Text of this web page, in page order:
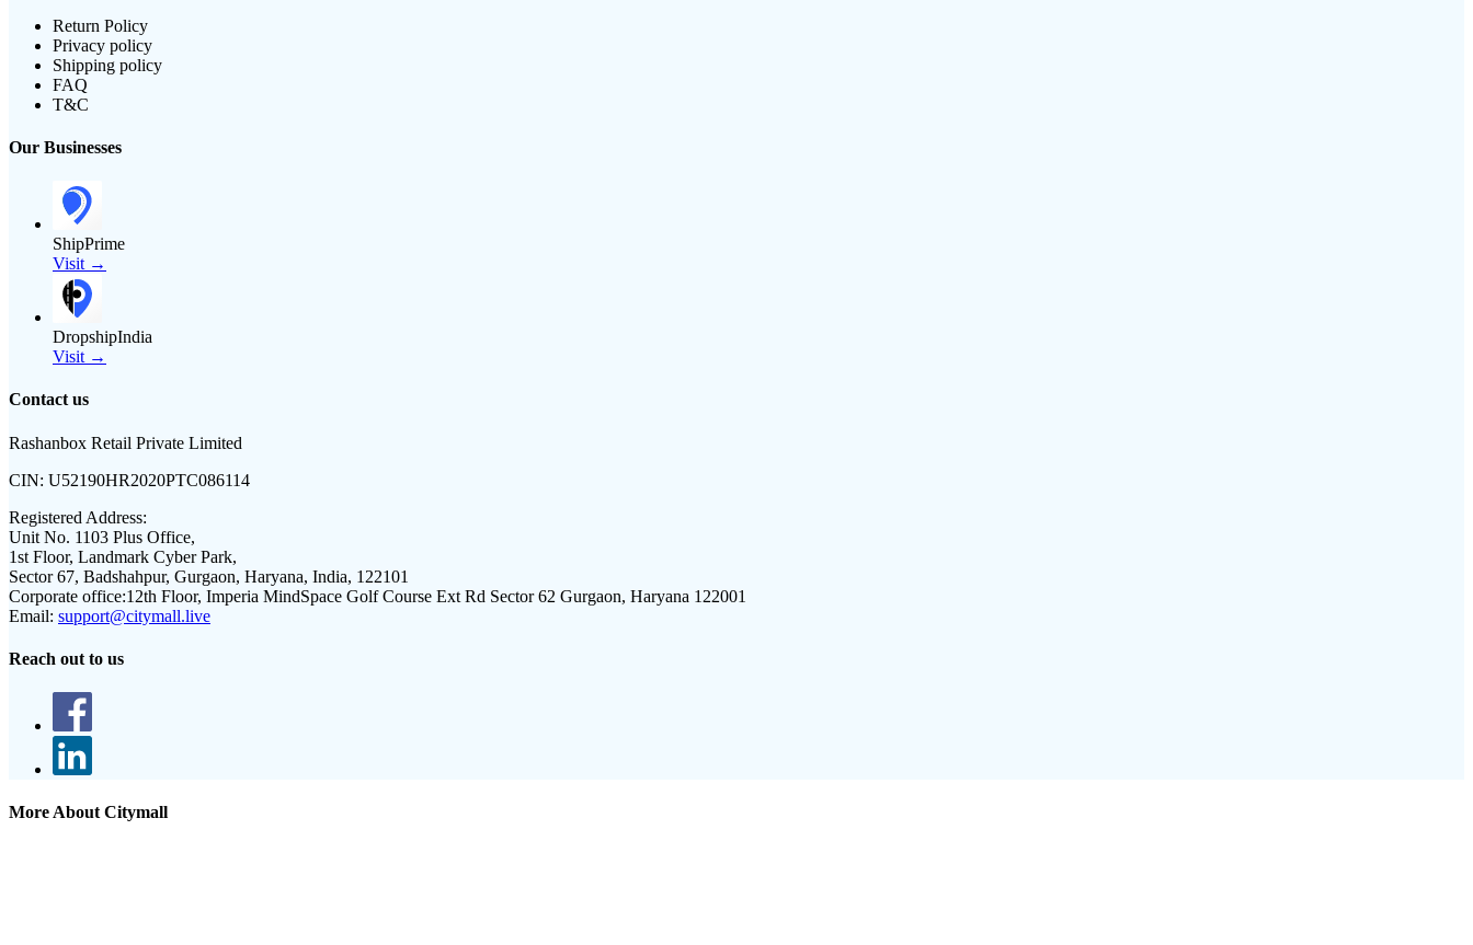
Return Policy
Privacy policy
Shipping policy
FAQ
T&C
Our Businesses
ShipPrime
Visit →
DropshipIndia
Visit →
Contact us
Rashanbox Retail Private Limited
CIN: U52190HR2020PTC086114
Registered Address:
Unit No. 1103 Plus Office,
1st Floor, Landmark Cyber Park,
Sector 67, Badshahpur, Gurgaon, Haryana, India, 122101
Corporate office:12th Floor, Imperia MindSpace Golf Course Ext Rd Sector 62 Gurgaon, Haryana 122001
Email: support@citymall.live
Reach out to us
More About Citymall